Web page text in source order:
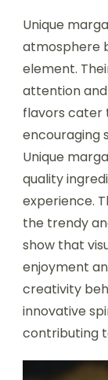
Unique
atmosphere
element.
attention and
flavors cater
encouraging
Unique
quality
experience.
the trendy
show that
enjoyment
creativity
innovative
contributing